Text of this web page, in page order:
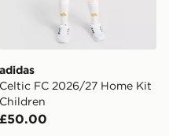
adidas
Celtic FC 2026/27 Home Kit
Children
£50.00